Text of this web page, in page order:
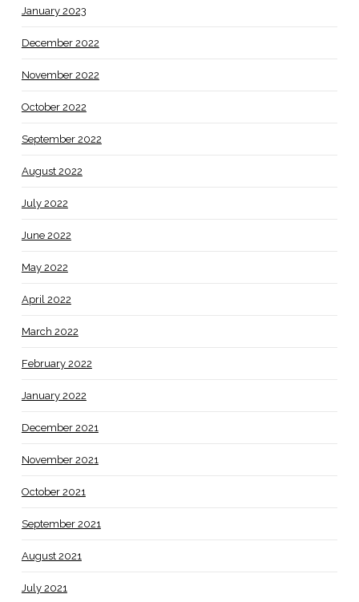
January 2023
December 2022
November 2022
October 2022
September 2022
August 2022
July 2022
June 2022
May 2022
April 2022
March 2022
February 2022
January 2022
December 2021
November 2021
October 2021
September 2021
August 2021
July 2021